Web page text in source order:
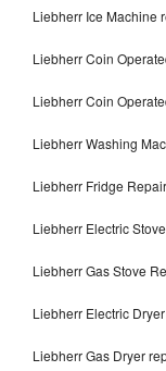
Liebherr Ice Machine
Liebherr Coin
Liebherr Coin
Liebherr Washing
Liebherr Fridge
Liebherr Electric
Liebherr Gas Stove
Liebherr Electric
Liebherr Gas Dryer